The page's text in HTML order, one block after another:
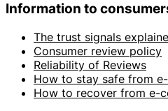
Information to
The trust signals
Consumer review policy
Reliability of Reviews
How to stay safe from
How to recover from e-